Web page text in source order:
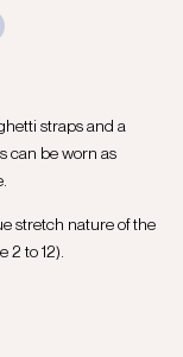
straps and a
can be worn as
stretch nature of the
2 to 12).